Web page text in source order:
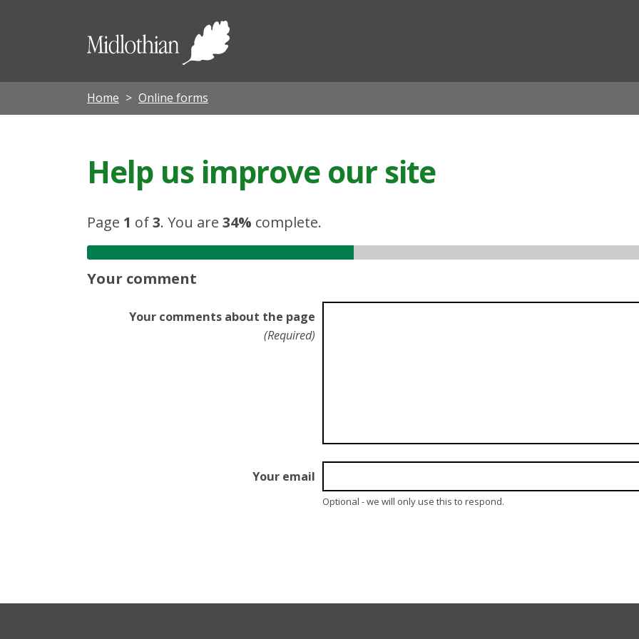
Midlothian
Home Online forms
Help us improve our site
Page 1 of3. You are 34% complete.
Your comment
Your comments about the page
(Required)
Your email
Optional - we will only use this to respond.